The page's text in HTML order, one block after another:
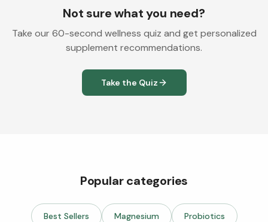
Not sure what you need?
Take our 60-second wellness quiz and get personalized
supplement recommendations.
Take the Quiz
Popular categories
Best Sellers Magnesium Probiotics